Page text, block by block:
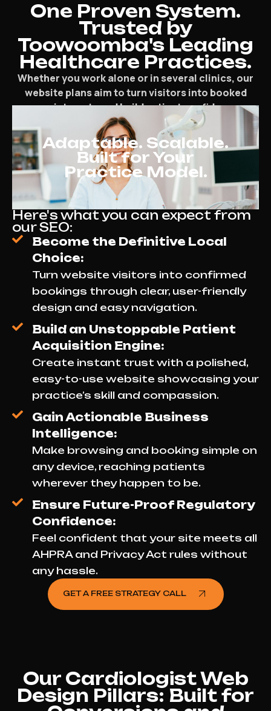
One Proven System.
Trusted by
Toowoomba's Leading
Healthcare Practices.
Whether you work alone or in several clinics, our
website plans aim to turn visitors into booked
appointments and build patient confidence.
Adaptable. Scalable.
Built for Your
Practice Model.
Here's what you can expect from
our SEO:
Become the Definitive Local
Choice:
Turn website visitors into confirmed
bookings through clear, user-friendly
design and easy navigation.
Build an Unstoppable Patient
Acquisition Engine:
Create instant trust with a polished,
easy-to-use website showcasing your
practice’s skill and compassion.
Gain Actionable Business
Intelligence:
Make browsing and booking simple on
any device, reaching patients
wherever they happen to be.
Ensure Future-Proof Regulatory
Confidence:
Feel confident that your site meets all
AHPRA and Privacy Act rules without
any hassle.
GET A FREE STRATEGY CALL
Our Cardiologist Web
Design Pillars: Built for